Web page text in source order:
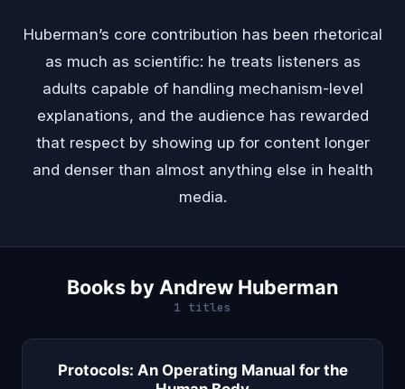
Huberman’s core contribution has been rhetorical
as much as scientific: he treats listeners as
adults capable of handling mechanism-level
explanations, and the audience has rewarded
that respect by showing up for content longer
and denser than almost anything else in health
media.
Books by Andrew Huberman
1 titles
Protocols: An Operating Manual for the